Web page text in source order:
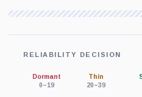
RELIABILITY DECISION
Dormant
0–19
Thin
20–39